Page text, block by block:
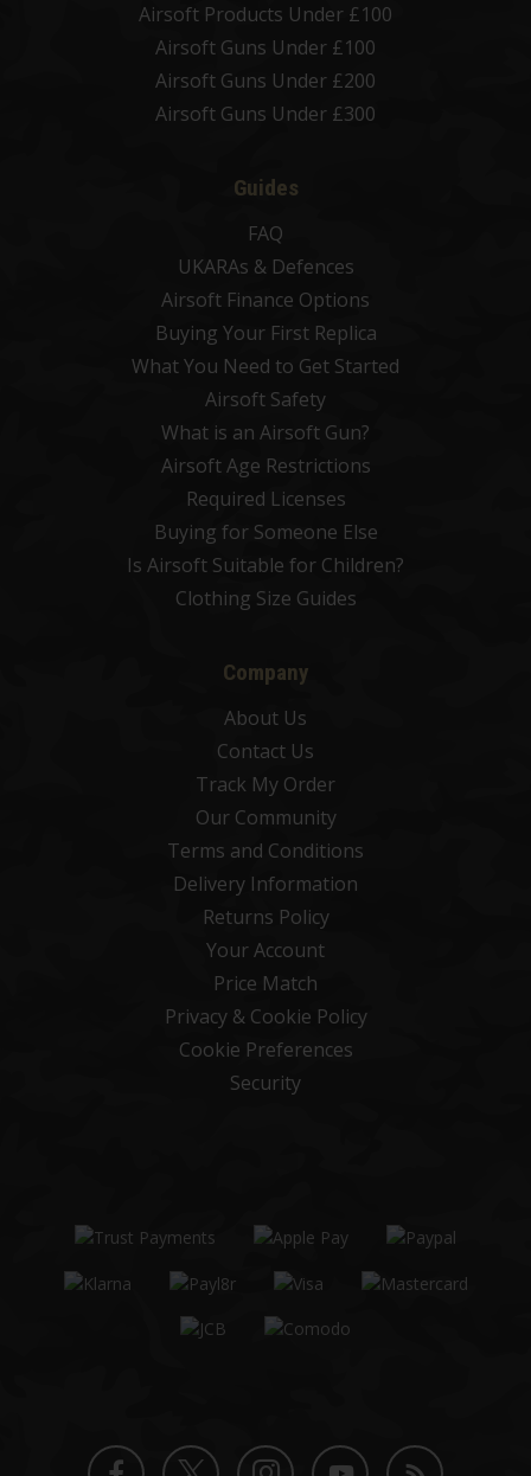
Airsoft Products Under £100
Airsoft Guns Under £100
Airsoft Guns Under £200
Airsoft Guns Under £300
Guides
FAQ
UKARAs & Defences
Airsoft Finance Options
Buying Your First Replica
What You Need to Get Started
Airsoft Safety
What is an Airsoft Gun?
Airsoft Age Restrictions
Required Licenses
Buying for Someone Else
Is Airsoft Suitable for Children?
Clothing Size Guides
Company
About Us
Contact Us
Track My Order
Our Community
Terms and Conditions
Delivery Information
Returns Policy
Your Account
Price Match
Privacy & Cookie Policy
Cookie Preferences
Security